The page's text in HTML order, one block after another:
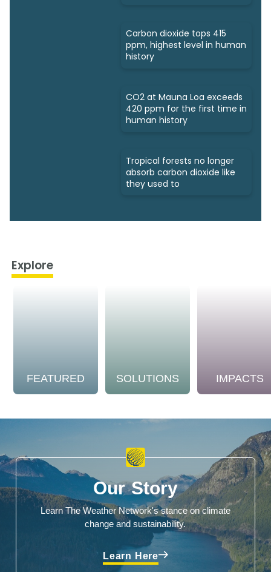
Carbon dioxide tops 415
ppm, highest level in human
history
CO2 at Mauna Loa exceeds
420 ppm for the first time in
human history
Tropical forests no longer
absorb carbon dioxide like
they used to
Explore
FEATURED SOLUTIONS IMPACTS
Our Story
Learn The Weather Network's stance on climate
change and sustainability.
Learn Here